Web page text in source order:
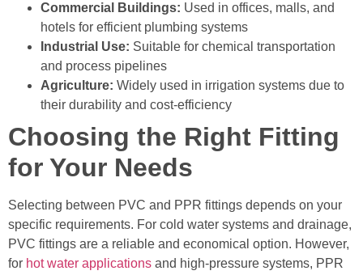
Commercial Buildings: Used in offices, malls, and
hotels for efficient plumbing systems
Industrial Use: Suitable for chemical transportation
and process pipelines
Agriculture: Widely used in irrigation systems due to
their durability and cost-efficiency
Choosing the Right Fitting
for Your Needs
Selecting between PVC and PPR fittings depends on your
specific requirements. For cold water systems and drainage,
PVC fittings are a reliable and economical option. However,
for hot water applications and high-pressure systems, PPR